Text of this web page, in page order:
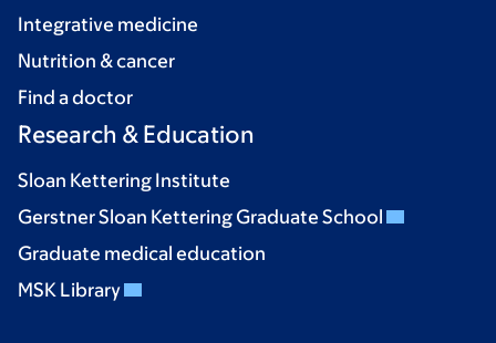
Integrative medicine
Nutrition & cancer
Find a doctor
Research & Education
Sloan Kettering Institute
Gerstner Sloan Kettering Graduate School
Graduate medical education
MSK Library